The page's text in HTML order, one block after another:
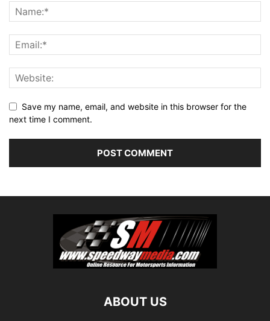
Save my name, email, and website in this browser for the
next time I comment.
ABOUT US